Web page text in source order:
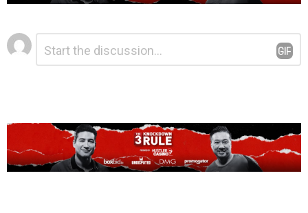
Leave
a
Reply